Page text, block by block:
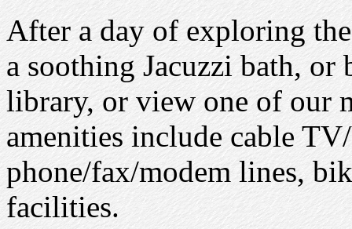
After a day of exploring
a soothing Jacuzzi bath,
library, or view one of our
amenities include cable
phone/fax/modem lines,
facilities.